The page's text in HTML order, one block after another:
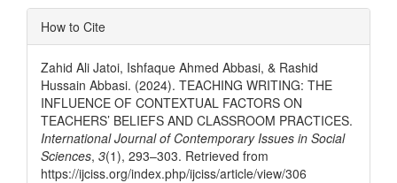
Article
Details
How to Cite
Zahid Ali Jatoi, Ishfaque Ahmed Abbasi, & Rashid
Hussain Abbasi. (2024). TEACHING WRITING: THE
INFLUENCE OF CONTEXTUAL FACTORS ON
TEACHERS’ BELIEFS AND CLASSROOM PRACTICES.
International Journal of Contemporary Issues in Social
Sciences, 3(1), 293–303. Retrieved from
https://ijciss.org/index.php/ijciss/article/view/306